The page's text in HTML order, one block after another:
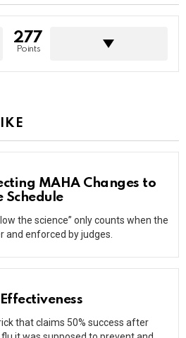
277
Points
MAHA Changes to
Schedule
the science” only counts when the
and enforced by judges.
that claims 50% success after